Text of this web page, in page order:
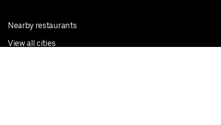
Nearby restaurants
View all cities